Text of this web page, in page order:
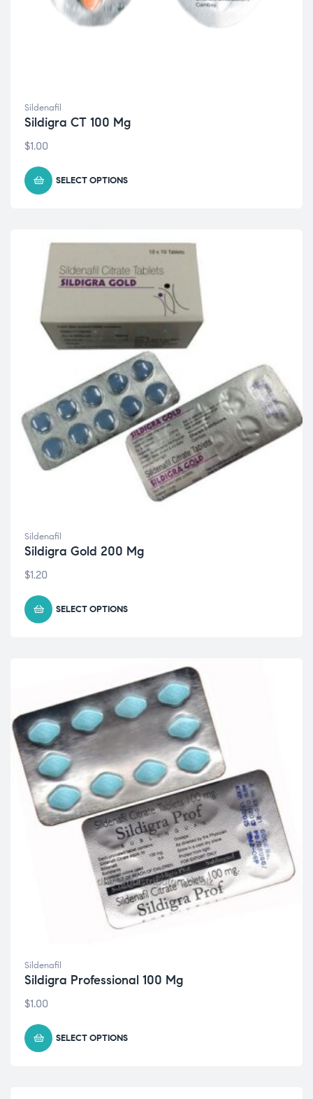
Sildenafil
Sildigra CT 100 Mg
$1.00
SELECT OPTIONS
Sildenafil
Sildigra Gold 200 Mg
$1.20
SELECT OPTIONS
Sildenafil
Sildigra Professional 100 Mg
$1.00
SELECT OPTIONS